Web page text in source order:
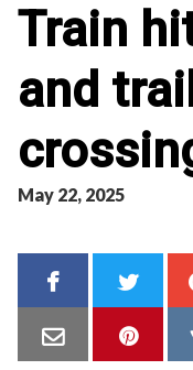
Train
and
May 22, 2025